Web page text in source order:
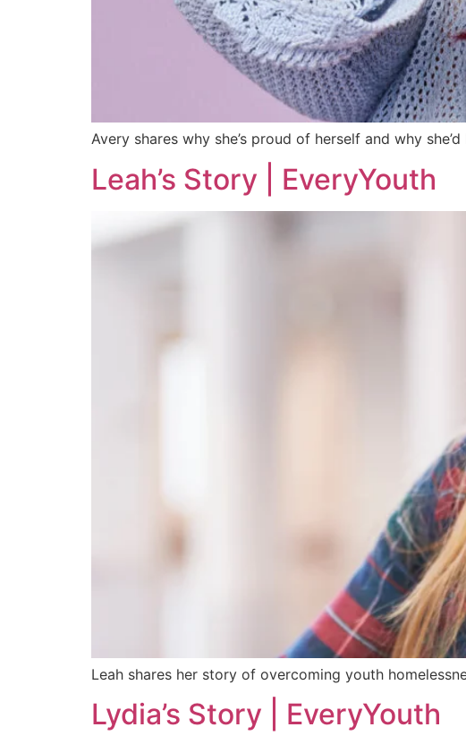
Avery shares why she’s proud of herself and why
Leah’s Story | EveryYouth
Leah shares her story of overcoming youth
Lydia’s Story | EveryYouth